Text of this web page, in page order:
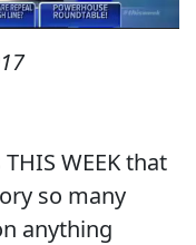
WEEK that
so many
anything